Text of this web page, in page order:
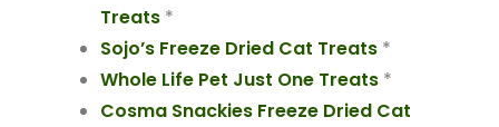
Treats *
Sojo’s Freeze Dried Cat Treats *
Whole Life Pet Just One Treats *
Cosma Snackies Freeze Dried Cat